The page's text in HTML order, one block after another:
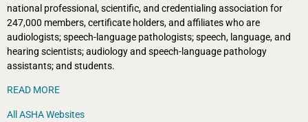
national professional, scientific, and credentialing association for
247,000 members, certificate holders, and affiliates who are
audiologists; speech-language pathologists; speech, language, and
hearing scientists; audiology and speech-language pathology
assistants; and students.
READ MORE
All ASHA Websites